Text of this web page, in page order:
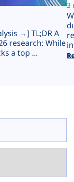
→] TL;DR A
research: While
a top ...
3